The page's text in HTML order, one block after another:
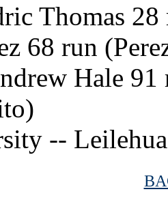
Thomas
68 run
Hale 91
--